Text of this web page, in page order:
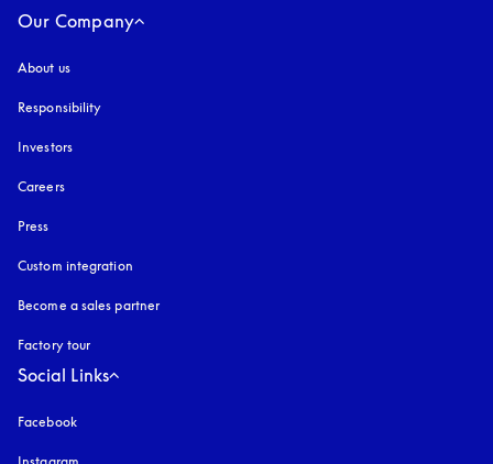
Our Company
About us
Responsibility
Investors
Careers
Press
Custom integration
Become a sales partner
Factory tour
Social Links
Facebook